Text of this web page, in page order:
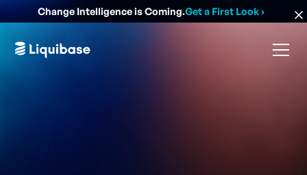
Change Intelligence is Coming.Get a First Look›